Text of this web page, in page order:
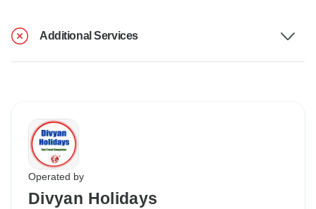
Additional Services
Operated by
Divyan Holidays